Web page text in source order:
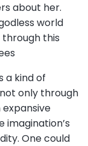
about her.
world
this
a kind of
only through
One could